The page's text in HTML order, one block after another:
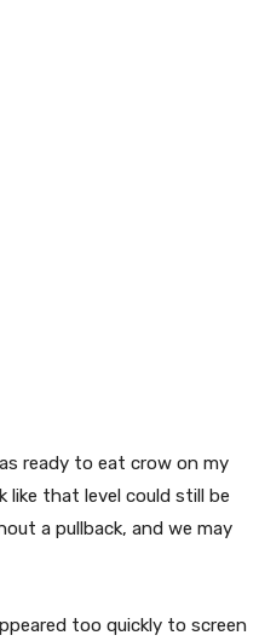
ready to eat crow on my
like that level could still be
a pullback, and we may
too quickly to screen